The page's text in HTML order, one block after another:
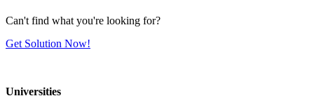
Can't find what you're looking for?
Get Solution Now!
Universities